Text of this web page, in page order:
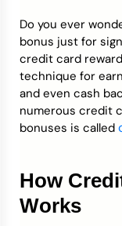
Credit Bureaus
Do you ever
bonus just for
credit card
technique for
and even cash
numerous credit
bonuses is called
How
Works